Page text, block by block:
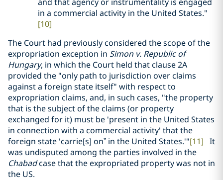
in a commercial activity in the United States."
[10]
The Court had previously considered the scope of the
expropriation exception in Simon v. Republic of
Hungary, in which the Court held that clause 2A
provided the "only path to jurisdiction over claims
against a foreign state itself" with respect to
expropriation claims, and, in such cases, "the property
that is the subject of the claims (or property
exchanged for it) must be 'present in the United States
in connection with a commercial activity' that the
foreign state 'carrie[s] on” in the United States.'"[11] It
was undisputed among the parties involved in the
Chabadcase that the expropriated property was not in
the US.